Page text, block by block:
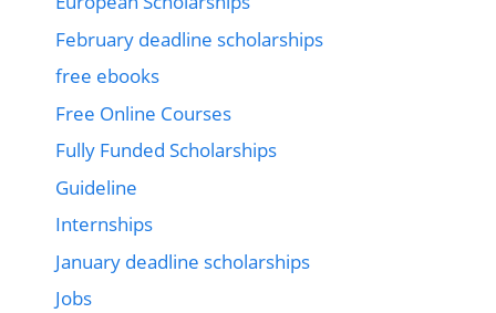
February deadline scholarships
free ebooks
Free Online Courses
Fully Funded Scholarships
Guideline
Internships
January deadline scholarships
Jobs